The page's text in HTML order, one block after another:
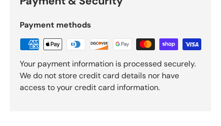
Payment methods
Your payment information is processed securely.
We do not store credit card details nor have
access to your credit card information.